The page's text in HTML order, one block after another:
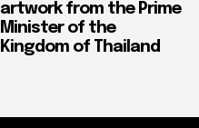
artwork from the Prime
Minister of the
Kingdom of Thailand